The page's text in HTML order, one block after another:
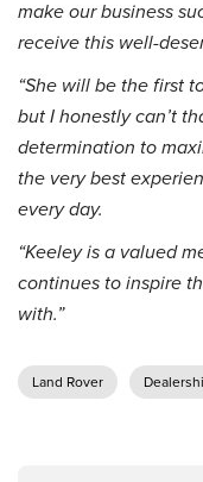
make our business
receive this well-
“She will be the first
but I honestly can’t
determination to
the very best
every day.
“Keeley is a valued
continues to inspire
with.”
Land Rover